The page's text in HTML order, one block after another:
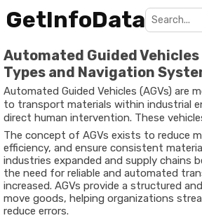
GetInfoData
Automated Guided
Types and Navigation
Automated Guided Vehicles (AGVs) are
to transport materials within industrial
direct human intervention. These
paths using technologies such as
lasers, or vision-based navigation
used in warehouses, manufacturing
centers to automate material handling
The concept of AGVs exists to reduce
efficiency, and ensure consistent
industries expanded and supply chains
the need for reliable and automated
increased. AGVs provide a structured
move goods, helping organizations
reduce errors.